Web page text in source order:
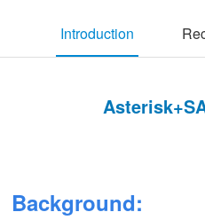
Introduction
Background: